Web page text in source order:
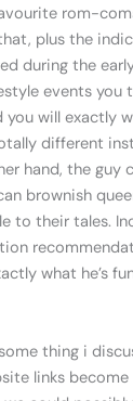
rom-
plus the
during the
events
you will exactly
different
hand, the guy
brownish
to their tales.
what he’s
thing i
links